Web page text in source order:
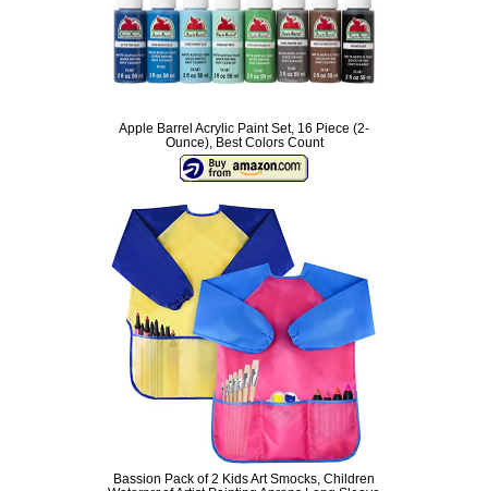
Apple Barrel Acrylic Paint Set, 16 Piece (2-
Ounce), Best Colors Count
Bassion Pack of 2 Kids Art Smocks, Children